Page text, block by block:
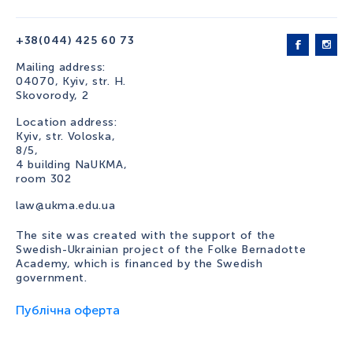
+38(044) 425 60 73
Mailing address:
04070, Kyiv, str. H.
Skovorody, 2
Location address:
Kyiv, str. Voloska,
8/5,
4 building NaUKMA,
room 302
law@ukma.edu.ua
The site was created with the support of the
Swedish-Ukrainian project of the Folke Bernadotte
Academy, which is financed by the Swedish
government.
Публічна оферта